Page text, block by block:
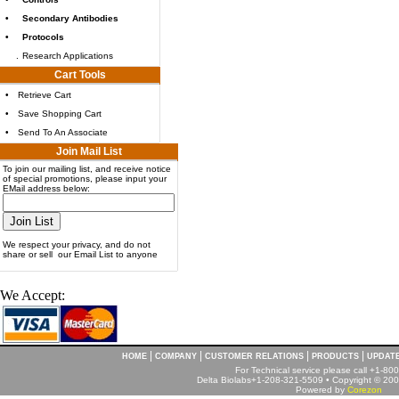
•
Secondary Antibodies
•
Protocols
Research Applications
Cart Tools
•
Retrieve Cart
•
Save Shopping Cart
•
Send To An Associate
Join Mail List
To join our mailing list, and receive notice
of special promotions, please input your
EMail address below:
We respect your privacy, and do not
share or sell our Email List to anyone
We Accept:
HOME COMPANY CUSTOMER RELATIONS PRODUCTS
For Technical service please call +1-
Delta Biolabs+1-208-321-5509 • Copyright ©
Powered by Corezon